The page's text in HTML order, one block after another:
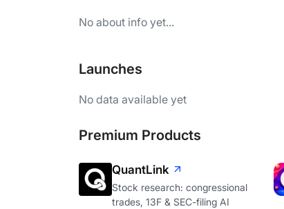
No about info yet...
Launches
No data available yet
Premium Products
QuantLink
Stock research: congressional
trades, 13F & SEC-filing AI